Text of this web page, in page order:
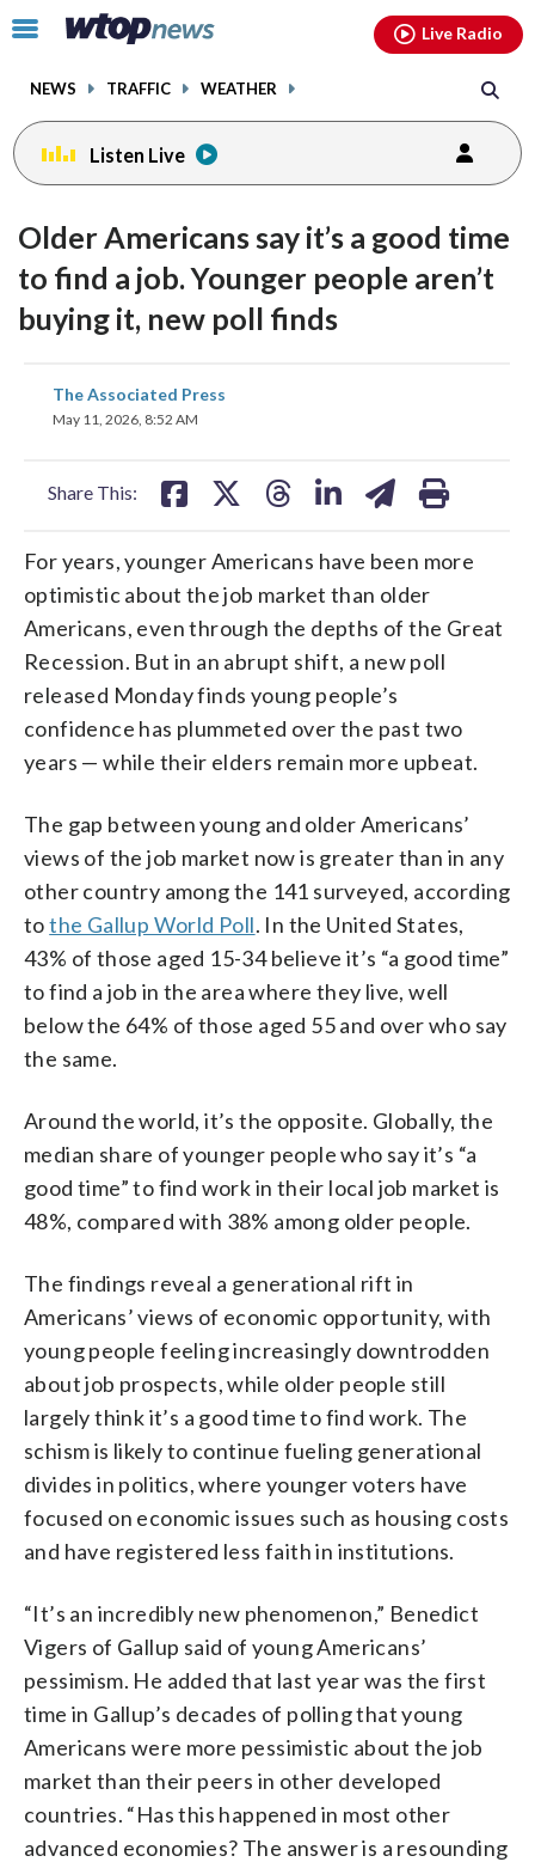
Click
toggle
menu.
NEWS TRAFFIC WEATHER
Live Radio
Listen Live
Older Americans say it’s a good time
to find a job. Younger people aren’t
buying it, new poll finds
The Associated Press
May 11, 2026, 8:52 AM
Share This:
share
on
For years, younger Americans have been more
optimistic about the job market than older
Americans, even through the depths of the Great
Recession. But in an abrupt shift, a new poll
released Monday finds young people’s
confidence has plummeted over the past two
years — while their elders remain more upbeat.
The gap between young and older Americans’
views of the job market now is greater than in any
other country among the 141 surveyed, according
tothe Gallup World Poll. In the United States,
43% of those aged 15-34 believe it’s “a good time”
to find a job in the area where they live, well
below the 64% of those aged 55 and over who say
the same.
Around the world, it’s the opposite. Globally, the
median share of younger people who say it’s “a
good time” to find work in their local job market is
48%, compared with 38% among older people.
The findings reveal a generational rift in
Americans’ views of economic opportunity, with
young people feeling increasingly downtrodden
about job prospects, while older people still
largely think it’s a good time to find work. The
schism is likely to continue fueling generational
divides in politics, where younger voters have
focused on economic issues such as housing costs
and have registered less faith in institutions.
“It’s an incredibly new phenomenon,” Benedict
Vigers of Gallup said of young Americans’
pessimism. He added that last year was the first
time in Gallup’s decades of polling that young
Americans were more pessimistic about the job
market than their peers in other developed
countries. “Has this happened in most other
advanced economies? The answer is a resounding
facebookinstagram youtubethreads